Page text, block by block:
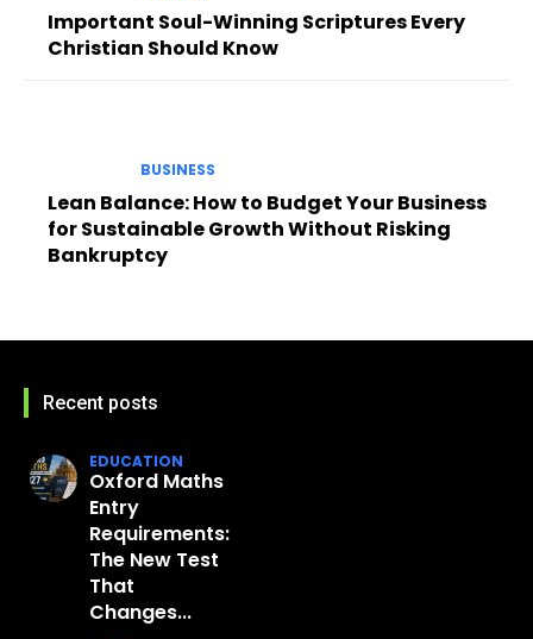
Important Soul-Winning Scriptures Every
Christian Should Know
BUSINESS
Lean Balance: How to Budget Your Business
for Sustainable Growth Without Risking
Bankruptcy
Recent posts
EDUCATION
Oxford Maths
Entry
Requirements:
The New Test
That
Changes...